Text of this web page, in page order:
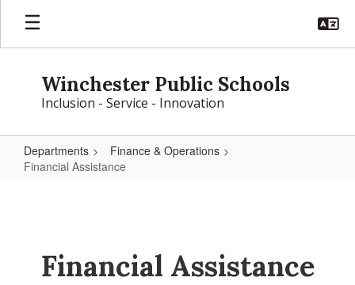
Skip
main
Winchester Public Schools
Inclusion - Service - Innovation
Departments
Finance & Operations
Financial Assistance
Financial Assistance